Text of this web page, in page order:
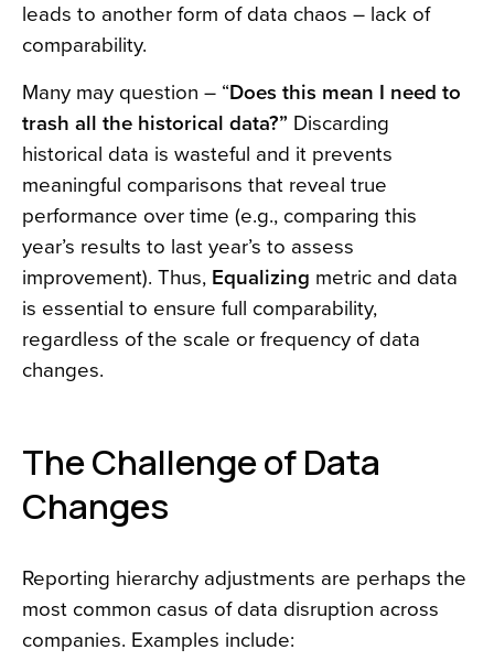
leads to another form of data chaos – lack of
comparability.
Many may question – “Does this mean I need to
trash all the historical data?” Discarding
historical data is wasteful and it prevents
meaningful comparisons that reveal true
performance over time (e.g., comparing this
year’s results to last year’s to assess
improvement). Thus, Equalizing metric and data
is essential to ensure full comparability,
regardless of the scale or frequency of data
changes.
The Challenge of Data
Changes
Reporting hierarchy adjustments are perhaps the
most common casus of data disruption across
companies. Examples include: